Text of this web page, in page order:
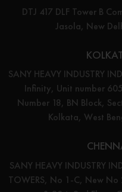
DTJ 417 DLF Tower B
Jasola, New
SANY HEAVY INDUSTRY
Infinity, Unit number
Number 18, BN Block,
Kolkata, West
SANY HEAVY INDUSTRY
TOWERS, No 1-C, New